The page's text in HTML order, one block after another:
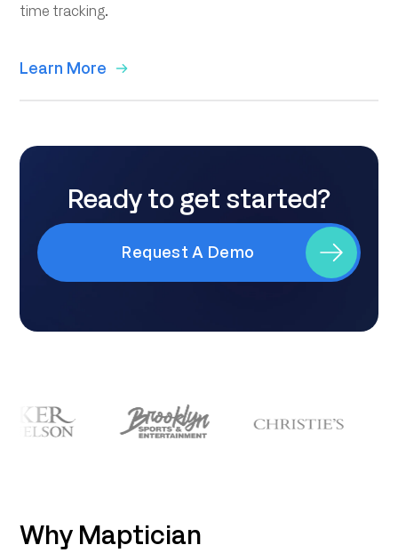
time tracking.
Learn More
Ready to get started?
Request A Demo
Why Maptician